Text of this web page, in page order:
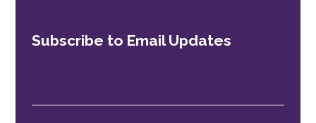
Subscribe to Email Updates